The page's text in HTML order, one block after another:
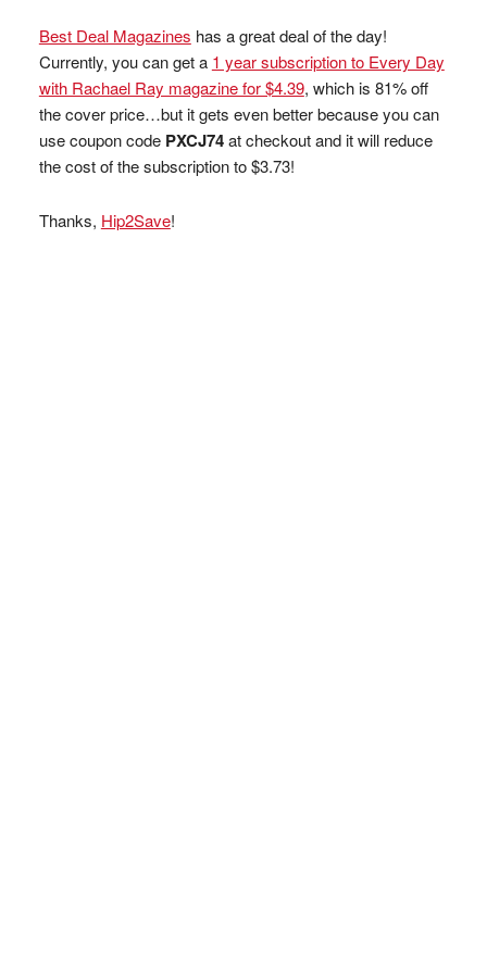
Best Deal Magazines has a great deal of the day!
Currently, you can get a 1 year subscription to Every Day
with Rachael Ray magazine for $4.39, which is 81% off
the cover price…but it gets even better because you can
use coupon code PXCJ74at checkout and it will reduce
the cost of the subscription to $3.73!
Thanks, Hip2Save!